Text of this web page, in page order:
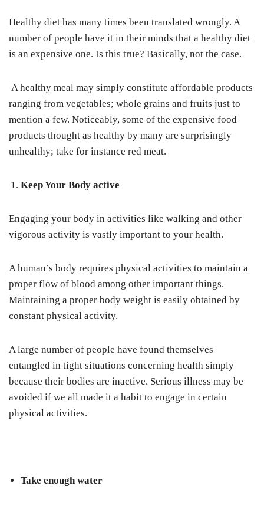
Healthy diet has many times been translated wrongly. A
number of people have it in their minds that a healthy diet
is an expensive one. Is this true? Basically, not the case.
A healthy meal may simply constitute affordable products
ranging from vegetables; whole grains and fruits just to
mention a few. Noticeably, some of the expensive food
products thought as healthy by many are surprisingly
unhealthy; take for instance red meat.
Keep Your Body active
Engaging your body in activities like walking and other
vigorous activity is vastly important to your health.
A human’s body requires physical activities to maintain a
proper flow of blood among other important things.
Maintaining a proper body weight is easily obtained by
constant physical activity.
A large number of people have found themselves
entangled in tight situations concerning health simply
because their bodies are inactive. Serious illness may be
avoided if we all made it a habit to engage in certain
physical activities.
Take enough water